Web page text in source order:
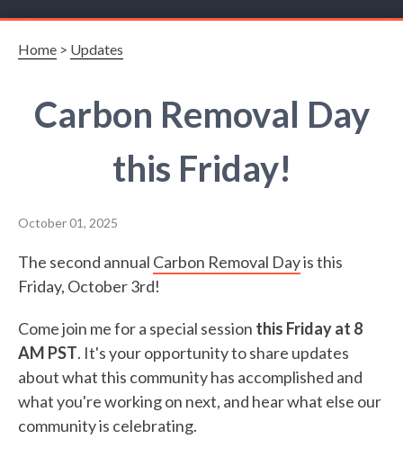
Home > Updates
Carbon Removal Day
this Friday!
October 01, 2025
The second annual Carbon Removal Dayis this
Friday, October 3rd!
Come join me for a special session this Friday at 8
AM PST. It's your opportunity to share updates
about what this community has accomplished and
what you're working on next, and hear what else our
community is celebrating.